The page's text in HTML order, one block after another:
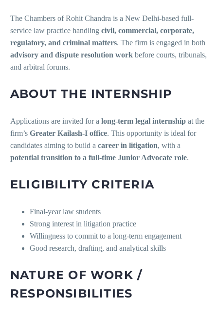
The Chambers of Rohit Chandra is a New Delhi-based full-
service law practice handling civil, commercial, corporate,
regulatory, and criminal matters. The firm is engaged in both
advisory and dispute resolution work before courts, tribunals,
and arbitral forums.
ABOUT THE INTERNSHIP
Applications are invited for a long-term legal internship at the
firm’s Greater Kailash-I office. This opportunity is ideal for
candidates aiming to build a career in litigation, with a
potential transition to a full-time Junior Advocate role.
ELIGIBILITY CRITERIA
Final-year law students
Strong interest in litigation practice
Willingness to commit to a long-term engagement
Good research, drafting, and analytical skills
NATURE OF WORK /
RESPONSIBILITIES